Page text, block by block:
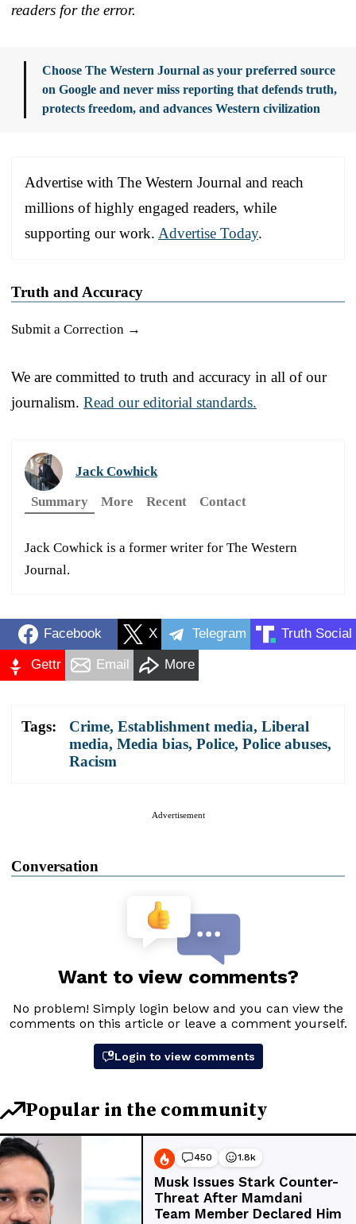
readers for the error.
Choose The Western Journal as your preferred source
on Google and never miss reporting that defends truth,
protects freedom, and advances Western civilization
Advertise with The Western Journal and reach
millions of highly engaged readers, while
supporting our work. Advertise Today.
Truth and Accuracy
Submit a Correction →
We are committed to truth and accuracy in all of our
journalism. Read our editorial standards.
Jack Cowhick
Summary
More Recent Contact
Jack Cowhick is a former writer for The Western
Journal.
Facebook X Telegram Truth Social
Gettr Email More
Tags: Crime, Establishment media, Liberal
media, Media bias, Police, Police abuses,
Racism
Advertisement
Conversation